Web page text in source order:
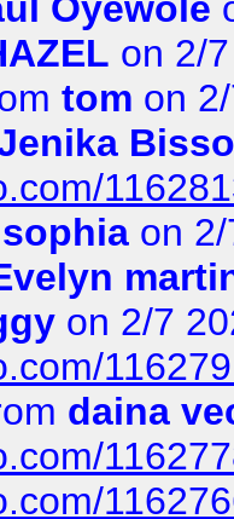
on 2/
tom on
sophia on
on 2/7
daina